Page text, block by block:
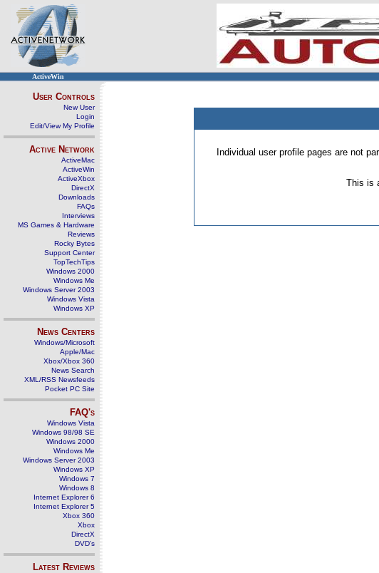
ActiveWin
User Controls
New User
Login
Edit/View My Profile
Active Network
ActiveMac
ActiveWin
ActiveXbox
DirectX
Downloads
FAQs
Interviews
MS Games & Hardware
Reviews
Rocky Bytes
Support Center
TopTechTips
Windows 2000
Windows Me
Windows Server 2003
Windows Vista
Windows XP
News Centers
Windows/Microsoft
Apple/Mac
Xbox/Xbox 360
News Search
XML/RSS Newsfeeds
Pocket PC Site
FAQ's
Windows Vista
Windows 98/98 SE
Windows 2000
Windows Me
Windows Server 2003
Windows XP
Windows 7
Windows 8
Internet Explorer 6
Internet Explorer 5
Xbox 360
Xbox
DirectX
DVD's
Latest Reviews
Individual user profile pages are not
This is